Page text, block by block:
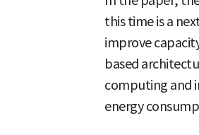
this time is a
improve
based
computing and
energy